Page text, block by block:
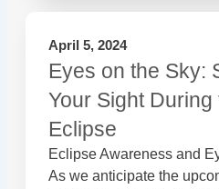
April 5, 2024
Eyes on the Sky:
Your Sight During
Eclipse
Eclipse Awareness and
As we anticipate the